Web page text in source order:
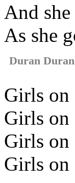
And
As she
Duran
Girls on
Girls on
Girls
Girls on